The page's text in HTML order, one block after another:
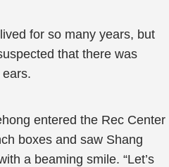
for so many years, but
that there was
entered the Rec Center
boxes and saw Shang
a beaming smile. “Let’s